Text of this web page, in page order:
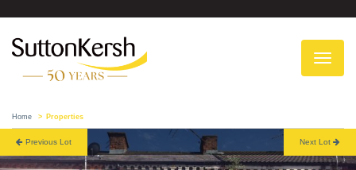
Home Properties
Previous Lot Next Lot